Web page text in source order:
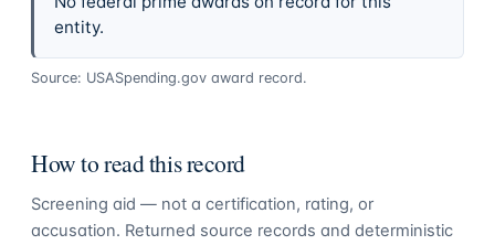
entity.
Source: USASpending.gov award record.
How to read this record
Screening aid — not a certification, rating, or
accusation. Returned source records and deterministic